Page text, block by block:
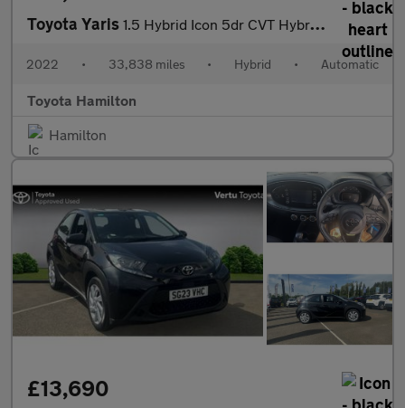
Toyota Yaris 1.5 Hybrid Icon 5dr CVT Hybrid Hatchback
2022 • 33,838 miles • Hybrid • Automatic
Toyota Hamilton
Hamilton
£13,690